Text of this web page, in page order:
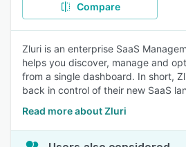
Compare
Zluri is an enterprise SaaS
helps you discover, manage and
from a single dashboard. In short,
back in control of their new SaaS
Read more about Zluri